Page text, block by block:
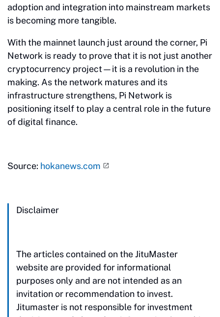
adoption and integration into mainstream markets
is becoming more tangible.
With the mainnet launch just around the corner, Pi
Network is ready to prove that it is not just another
cryptocurrency project—it is a revolution in the
making. As the network matures and its
infrastructure strengthens, Pi Network is
positioning itself to play a central role in the future
of digital finance.
Source: hokanews.com
Disclaimer
The articles contained on the JituMaster
website are provided for informational
purposes only and are not intended as an
invitation or recommendation to invest.
Jitumaster is not responsible for investment